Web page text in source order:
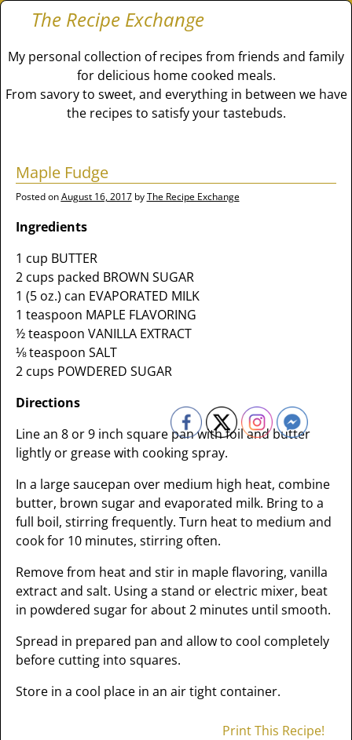
The Recipe Exchange
My personal collection of recipes from friends and family
for delicious home cooked meals.
From savory to sweet, and everything in between we have
the recipes to satisfy your tastebuds.
Maple Fudge
Posted onAugust 16, 2017 byThe Recipe Exchange
Ingredients
1 cup BUTTER
2 cups packed BROWN SUGAR
1 (5 oz.) can EVAPORATED MILK
1 teaspoon MAPLE FLAVORING
½ teaspoon VANILLA EXTRACT
⅛ teaspoon SALT
2 cups POWDERED SUGAR
Directions
Line an 8 or 9 inch square pan with foil and butter
lightly or grease with cooking spray.
In a large saucepan over medium high heat, combine
butter, brown sugar and evaporated milk. Bring to a
full boil, stirring frequently. Turn heat to medium and
cook for 10 minutes, stirring often.
Remove from heat and stir in maple flavoring, vanilla
extract and salt. Using a stand or electric mixer, beat
in powdered sugar for about 2 minutes until smooth.
Spread in prepared pan and allow to cool completely
before cutting into squares.
Store in a cool place in an air tight container.
Print This Recipe!